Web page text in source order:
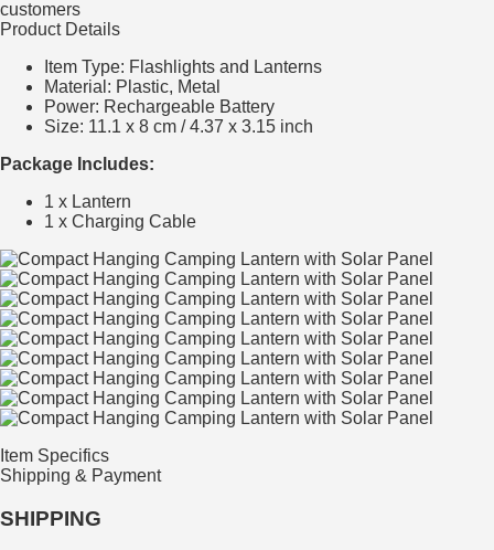
customers
Product Details
Item Type: Flashlights and Lanterns
Material: Plastic, Metal
Power: Rechargeable Battery
Size: 11.1 x 8 cm / 4.37 x 3.15 inch
Package Includes:
1 x Lantern
1 x Charging Cable
Item Specifics
Shipping & Payment
SHIPPING